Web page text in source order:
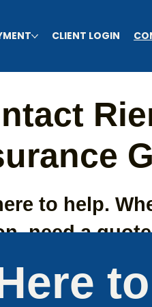
CLIENT LOGIN
to help.
need a
your
anytime.